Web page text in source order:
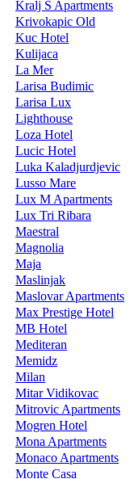
Kralj S Apartments
Krivokapic Old
Kuc Hotel
Kulijaca
La Mer
Larisa Budimic
Larisa Lux
Lighthouse
Loza Hotel
Lucic Hotel
Luka Kaladjurdjevic
Lusso Mare
Lux M Apartments
Lux Tri Ribara
Maestral
Magnolia
Maja
Maslinjak
Maslovar Apartments
Max Prestige Hotel
MB Hotel
Mediteran
Memidz
Milan
Mitar Vidikovac
Mitrovic Apartments
Mogren Hotel
Mona Apartments
Monaco Apartments
Monte Casa